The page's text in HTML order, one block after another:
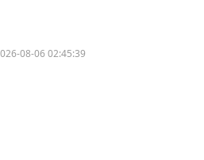
08-06 02:45:39